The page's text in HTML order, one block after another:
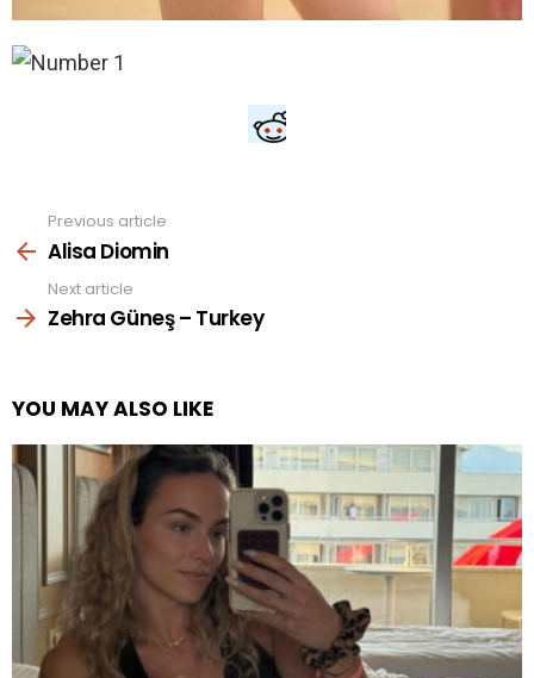
more
Previous article
Alisa Diomin
Next article
Zehra Güneş – Turkey
YOU MAY ALSO LIKE